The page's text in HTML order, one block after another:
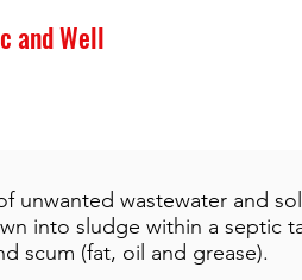
and Well
unwanted wastewater and
into sludge within a septic
scum (fat, oil and grease).